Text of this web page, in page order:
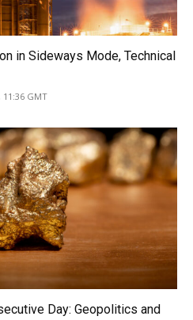
in Sideways Mode, Technical
11:36 GMT
Day: Geopolitics and